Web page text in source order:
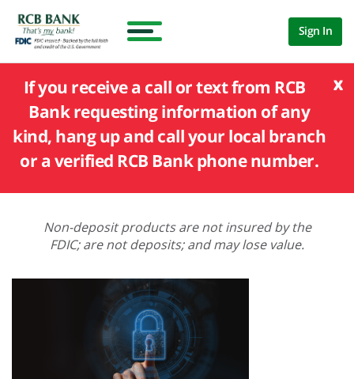
Sign In
x
If you receive a call or text from RCB
Bank requesting information of any
kind, hang up and call your local branch
or a verified RCB Bank phone number.
Non-deposit products are not insured by the
FDIC; are not deposits; and may lose value.